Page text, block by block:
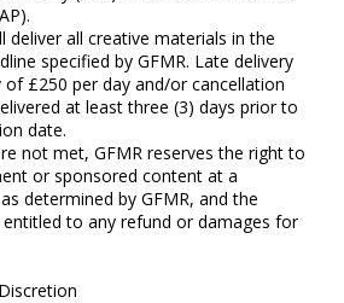
deliver all creative materials in the
specified by GFMR. Late delivery
£250 per day and/or cancellation
at least three (3) days prior to
date.
not met, GFMR reserves the right to
or sponsored content at a
determined by GFMR, and the
to any refund or damages for